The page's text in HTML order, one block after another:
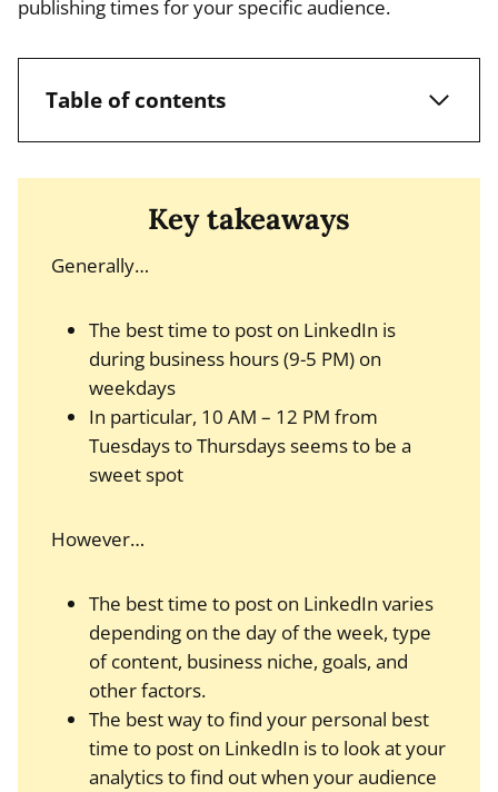
publishing times for your specific audience.
Table of contents
Key takeaways
Generally…
The best time to post on LinkedIn is
during business hours (9-5 PM) on
weekdays
In particular, 10 AM – 12 PM from
Tuesdays to Thursdays seems to be a
sweet spot
However…
The best time to post on LinkedIn varies
depending on the day of the week, type
of content, business niche, goals, and
other factors.
The best way to find your personal best
time to post on LinkedIn is to look at your
analytics to find out when your audience